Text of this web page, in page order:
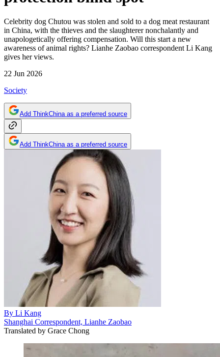
Celebrity dog Chutou was stolen and sold to a dog meat restaurant
in China, with the thieves and the slaughterer nonchalantly and
unapologetically offering compensation. Will this start a new
awareness of animal rights? Lianhe Zaobao correspondent Li Kang
gives her views.
22 Jun 2026
Society
Add ThinkChina as a preferred source
Add ThinkChina as a preferred source
By Li Kang
Shanghai Correspondent, Lianhe Zaobao
Translated by Grace Chong